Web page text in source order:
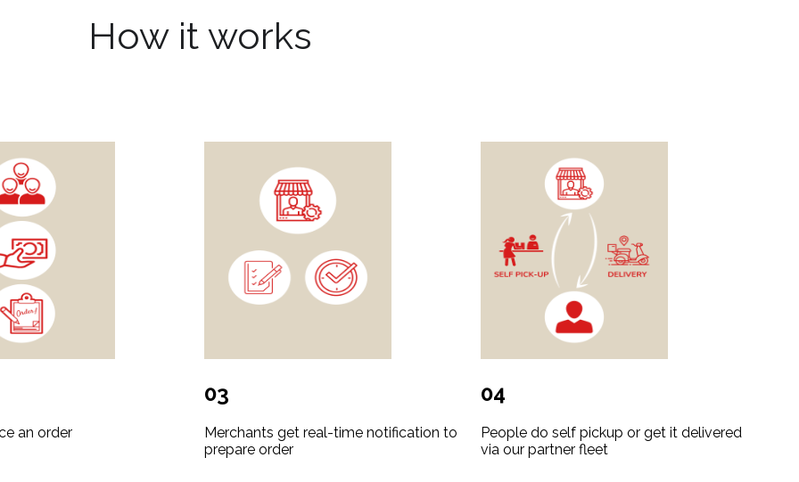
How it works
an order
03
Merchants get real-time notification to
prepare order
04
People do self pickup or get it delivered
via our partner fleet